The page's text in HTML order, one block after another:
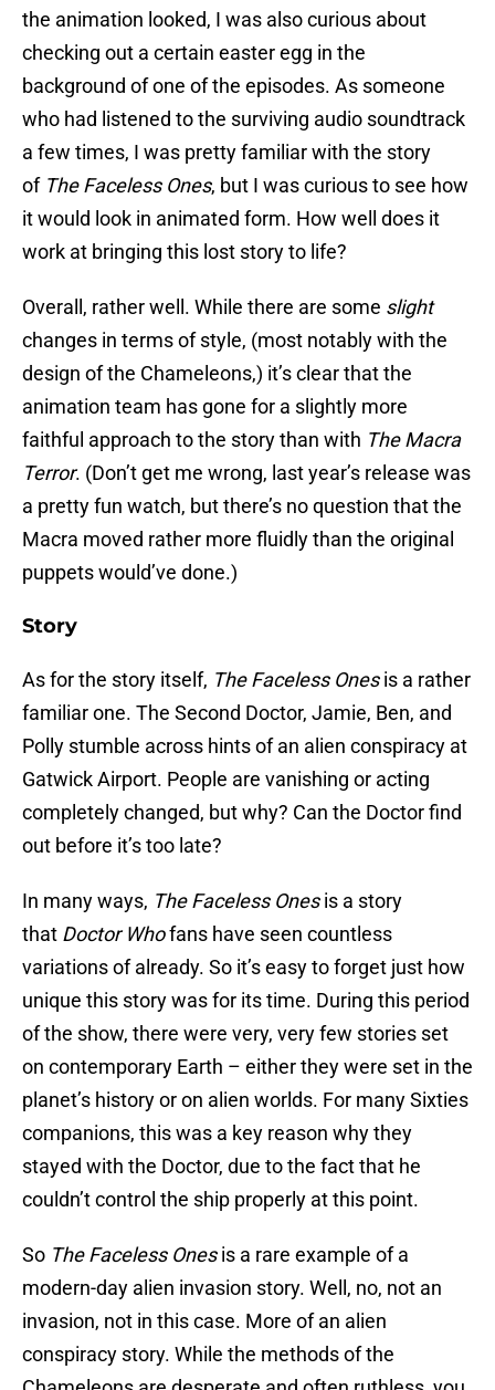
the animation looked, I was also curious about
checking out a certain easter egg in the
background of one of the episodes. As someone
who had listened to the surviving audio soundtrack
a few times, I was pretty familiar with the story
of The Faceless Ones, but I was curious to see how
it would look in animated form. How well does it
work at bringing this lost story to life?
Overall, rather well. While there are some slight
changes in terms of style, (most notably with the
design of the Chameleons,) it’s clear that the
animation team has gone for a slightly more
faithful approach to the story than with The Macra
Terror. (Don’t get me wrong, last year’s release was
a pretty fun watch, but there’s no question that the
Macra moved rather more fluidly than the original
puppets would’ve done.)
Story
As for the story itself, The Faceless Onesis a rather
familiar one. The Second Doctor, Jamie, Ben, and
Polly stumble across hints of an alien conspiracy at
Gatwick Airport. People are vanishing or acting
completely changed, but why? Can the Doctor find
out before it’s too late?
In many ways, The Faceless Onesis a story
that Doctor Whofans have seen countless
variations of already. So it’s easy to forget just how
unique this story was for its time. During this period
of the show, there were very, very few stories set
on contemporary Earth – either they were set in the
planet’s history or on alien worlds. For many Sixties
companions, this was a key reason why they
stayed with the Doctor, due to the fact that he
couldn’t control the ship properly at this point.
So The Faceless Onesis a rare example of a
modern-day alien invasion story. Well, no, not an
invasion, not in this case. More of an alien
conspiracy story. While the methods of the